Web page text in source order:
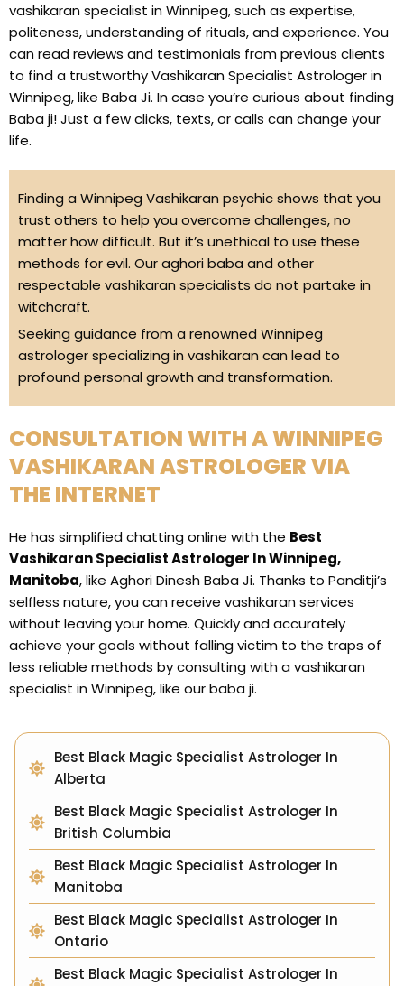
vashikaran specialist in Winnipeg, such as expertise,
politeness, understanding of rituals, and experience. You
can read reviews and testimonials from previous clients
to find a trustworthy Vashikaran Specialist Astrologer in
Winnipeg, like Baba Ji. In case you’re curious about finding
Baba ji! Just a few clicks, texts, or calls can change your
life.
Finding a Winnipeg Vashikaran psychic shows that you
trust others to help you overcome challenges, no
matter how difficult. But it’s unethical to use these
methods for evil. Our aghori baba and other
respectable vashikaran specialists do not partake in
witchcraft.
Seeking guidance from a renowned Winnipeg
astrologer specializing in vashikaran can lead to
profound personal growth and transformation.
CONSULTATION WITH A WINNIPEG
VASHIKARAN ASTROLOGER VIA
THE INTERNET
He has simplified chatting online with the Best
Vashikaran Specialist Astrologer In Winnipeg,
Manitoba, like Aghori Dinesh Baba Ji. Thanks to Panditji’s
selfless nature, you can receive vashikaran services
without leaving your home. Quickly and accurately
achieve your goals without falling victim to the traps of
less reliable methods by consulting with a vashikaran
specialist in Winnipeg, like our baba ji.
Best Black Magic Specialist Astrologer In
Alberta
Best Black Magic Specialist Astrologer In
British Columbia
Best Black Magic Specialist Astrologer In
Manitoba
Best Black Magic Specialist Astrologer In
Ontario
Best Black Magic Specialist Astrologer In